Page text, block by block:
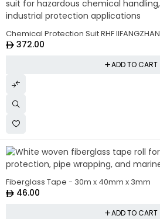
Chemical Protection Suit RHF IIFANGZHAN
372.00
ADD TO CART
Fiberglass Tape - 30m x 40mm x 3mm
46.00
ADD TO CART